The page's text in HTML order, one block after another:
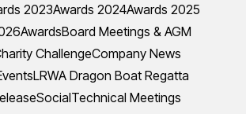
2023Awards 2024Awards 2025
AwardsBoard Meetings & AGM
ChallengeCompany News
LRWA Dragon Boat Regatta
SocialTechnical Meetings